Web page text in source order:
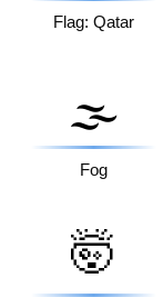
Flag: Qatar
🌫️
Fog
🤯